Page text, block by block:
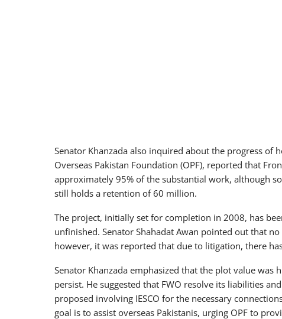
Senator Khanzada also inquired about the progress of
Overseas Pakistan Foundation (OPF), reported that
approximately 95% of the substantial work, although
still holds a retention of 60 million.
The project, initially set for completion in 2008, has
unfinished. Senator Shahadat Awan pointed out that
however, it was reported that due to litigation, there
Senator Khanzada emphasized that the plot value
persist. He suggested that FWO resolve its liabilities
proposed involving IESCO for the necessary
goal is to assist overseas Pakistanis, urging OPF to